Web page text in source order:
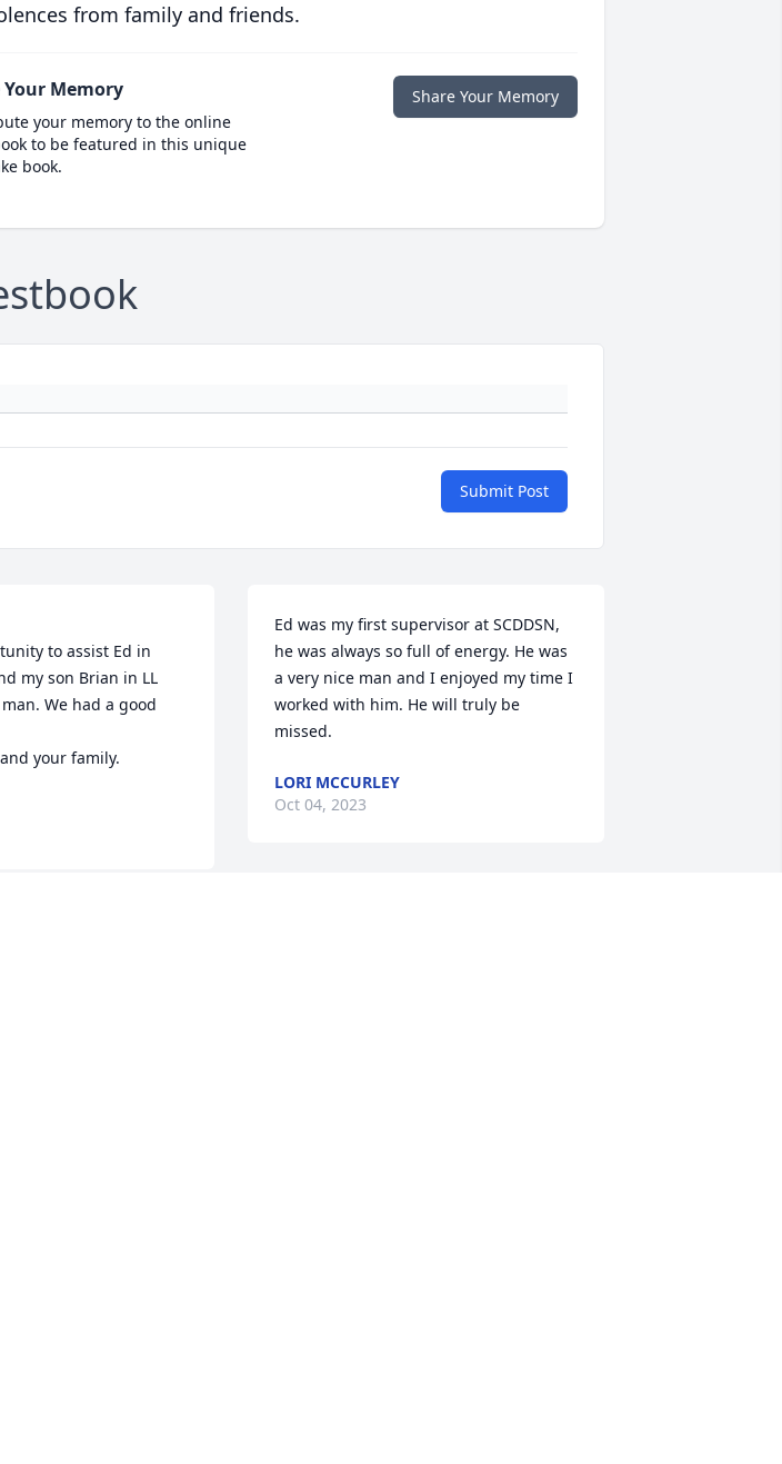
from family and friends.
Your Memory
your memory to the online
to be featured in this unique
book.
Share Your Memory
Submit Post
to assist Ed in
my son Brian in LL
We had a good
your family.
Ed was my first supervisor at SCDDSN,
he was always so full of energy. He was
a very nice man and I enjoyed my time I
worked with him. He will truly be
missed.
LORI MCCURLEY
Oct 04, 2023